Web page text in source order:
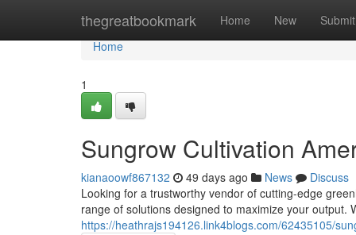
thegreatbookmark Home New Submit
Home
Home
1
Sungrow Cultivation
kianaoowf867132 49 days ago News
Discuss
Looking for a trustworthy vendor of cutting-edge
range of solutions designed to maximize your output.
https://heathrajs194126.link4blogs.com/62435105/